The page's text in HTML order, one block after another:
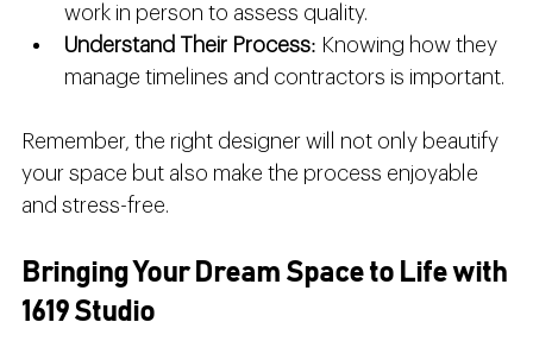
work in person to assess quality.
Understand Their Process: Knowing how they
manage timelines and contractors is important.
Remember, the right designer will not only beautify
your space but also make the process enjoyable
and stress-free.
Bringing Your Dream Space to Life with
1619 Studio